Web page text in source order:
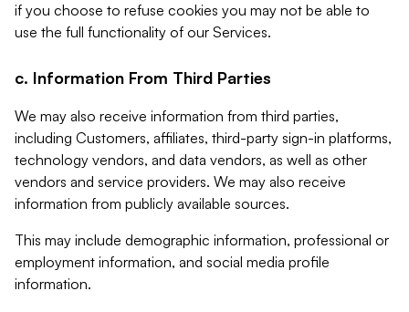
if you choose to refuse cookies you may not be able to
use the full functionality of our Services.
c. Information From Third Parties
We may also receive information from third parties,
including Customers, affiliates, third-party sign-in platforms,
technology vendors, and data vendors, as well as other
vendors and service providers. We may also receive
information from publicly available sources.
This may include demographic information, professional or
employment information, and social media profile
information.